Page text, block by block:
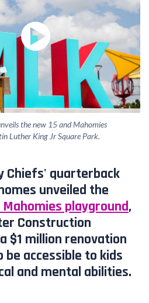
the new 15 and Mahomies
Luther King Jr Square Park.
Chiefs' quarterback
unveiled the
Mahomies playground,
Construction
$1 million renovation
be accessible to kids
and mental abilities.